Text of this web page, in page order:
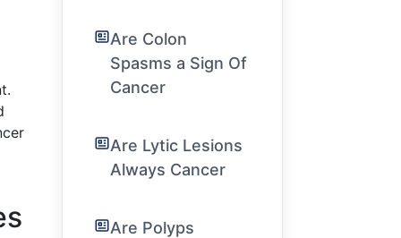
Are Colon
Spasms a Sign Of
Cancer
Are Lytic Lesions
Always Cancer
Are Polyps